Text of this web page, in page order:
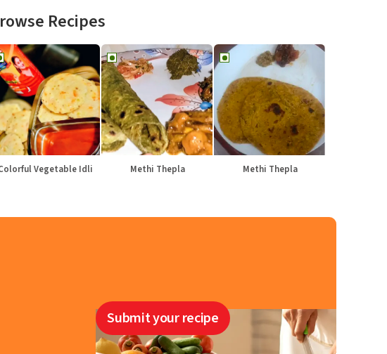
Recipes
Vegetable Idli Methi Thepla Methi Thepla
Submit your recipe